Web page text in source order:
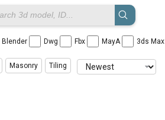
Blender Dwg Fbx MayA 3ds
Masonry Tiling